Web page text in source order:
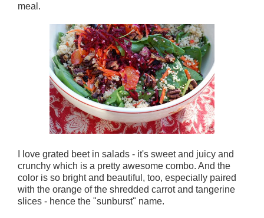
meal.
I love grated beet in salads - it's sweet and juicy and
crunchy which is a pretty awesome combo. And the
color is so bright and beautiful, too, especially paired
with the orange of the shredded carrot and tangerine
slices - hence the "sunburst" name.